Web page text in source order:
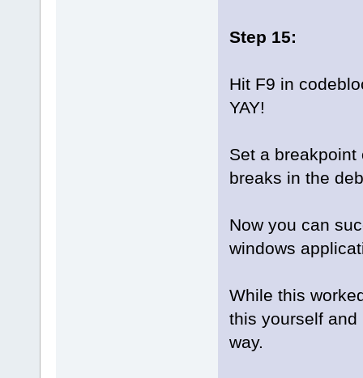
Step 15:
Hit F9 in
YAY!
Set a
breaks in the
Now you can
windows
While this
this yourself and
way.